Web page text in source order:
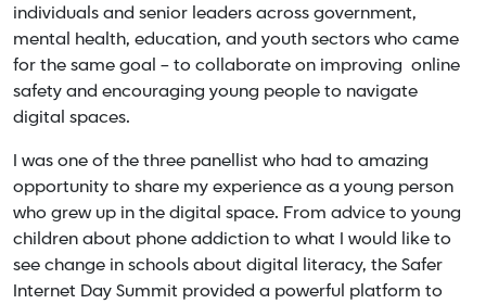
individuals and senior leaders across government,
mental health, education, and youth sectors who came
for the same goal – to collaborate on improving online
safety and encouraging young people to navigate
digital spaces.
I was one of the three panellist who had to amazing
opportunity to share my experience as a young person
who grew up in the digital space. From advice to young
children about phone addiction to what I would like to
see change in schools about digital literacy, the Safer
Internet Day Summit provided a powerful platform to